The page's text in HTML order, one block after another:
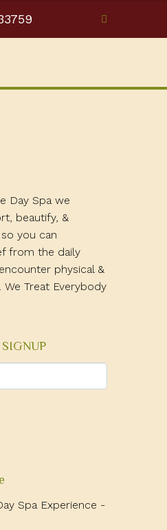
Day Spa we
beautify, &
you can
from the daily
physical &
We Treat Everybody
Spa Experience -